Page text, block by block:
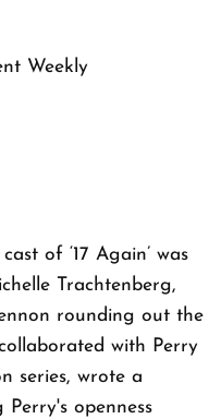
Weekly
of ‘17 Again’ was
Trachtenberg,
rounding out the
with Perry
series, wrote a
openness